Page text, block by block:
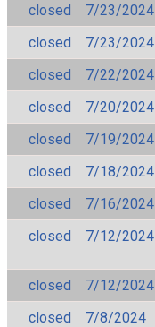
closed
7/23/2024
closed
7/23/2024
closed
7/22/2024
closed
7/20/2024
closed
7/19/2024
closed
7/18/2024
closed
7/16/2024
closed
7/12/2024
closed
7/12/2024
closed
7/8/2024